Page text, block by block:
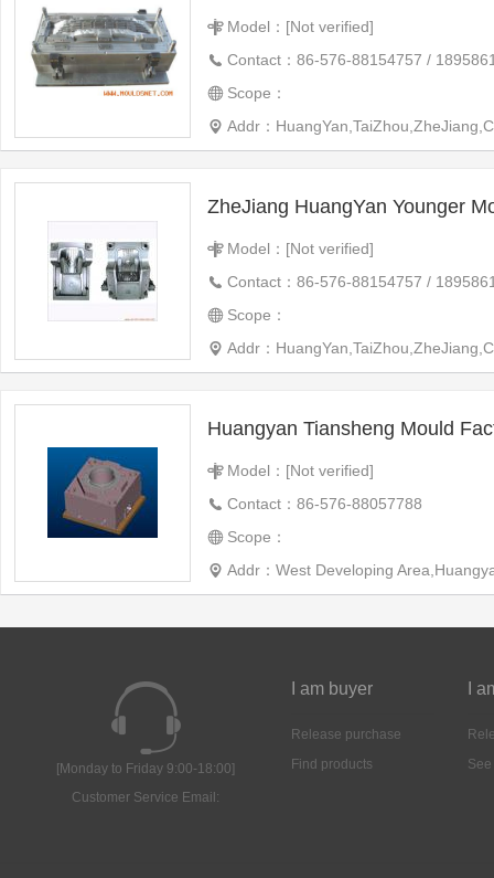
Model：[Not verified]
Contact：86-576-88154757 /
Scope：
Addr：
ZheJiang HuangYan Younger
Model：[Not verified]
Contact：86-576-88154757 /
Scope：
Addr：
Huangyan Tiansheng Mould
Model：[Not verified]
Contact：86-576-88057788
Scope：
Addr：West Developing
[Monday to Friday 9:00-18:00]
Customer Service Email:
I am buyer
Release purchase
Find products
I